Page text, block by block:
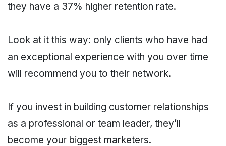
they have a 37% higher retention rate.
Look at it this way: only clients who have had
an exceptional experience with you over time
will recommend you to their network.
If you invest in building customer relationships
as a professional or team leader, they’ll
become your biggest marketers.